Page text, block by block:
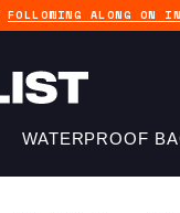
FOLLOWING ALONG ON
WATERPROOF